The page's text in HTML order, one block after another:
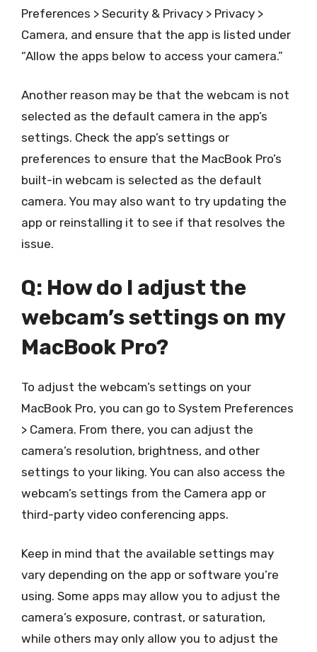
Preferences > Security & Privacy > Privacy >
Camera, and ensure that the app is listed under
“Allow the apps below to access your camera.”
Another reason may be that the webcam is not
selected as the default camera in the app’s
settings. Check the app’s settings or
preferences to ensure that the MacBook Pro’s
built-in webcam is selected as the default
camera. You may also want to try updating the
app or reinstalling it to see if that resolves the
issue.
Q: How do I adjust the
webcam’s settings on my
MacBook Pro?
To adjust the webcam’s settings on your
MacBook Pro, you can go to System Preferences
> Camera. From there, you can adjust the
camera’s resolution, brightness, and other
settings to your liking. You can also access the
webcam’s settings from the Camera app or
third-party video conferencing apps.
Keep in mind that the available settings may
vary depending on the app or software you’re
using. Some apps may allow you to adjust the
camera’s exposure, contrast, or saturation,
while others may only allow you to adjust the